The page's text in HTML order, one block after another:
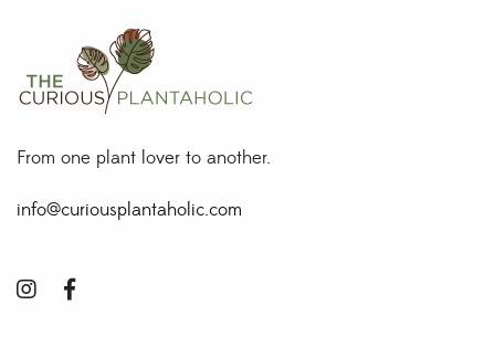
From one plant lover to another.
info@curiousplantaholic.com